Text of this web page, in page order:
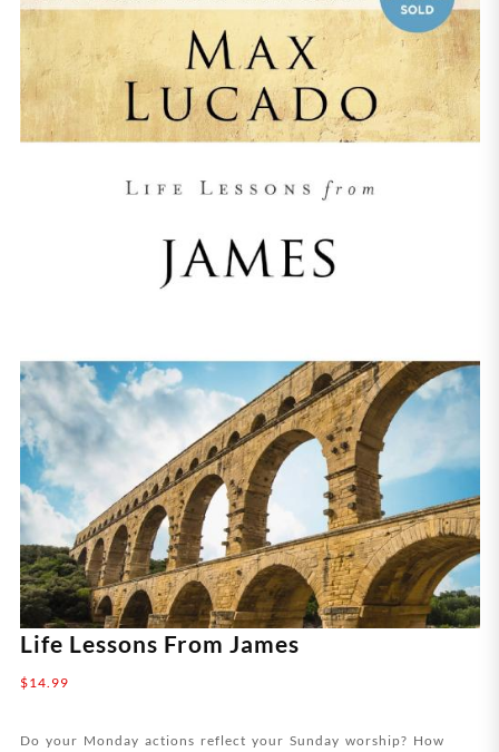
Life Lessons From James
$14.99
Do your Monday actions reflect your Sunday worship? How